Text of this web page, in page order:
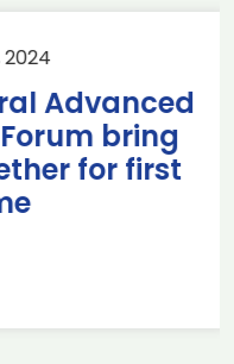
Advanced
bring
for first